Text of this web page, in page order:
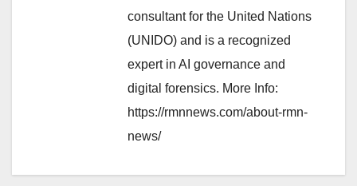
consultant for the United Nations
(UNIDO) and is a recognized
expert in AI governance and
digital forensics. More Info:
https://rmnnews.com/about-rmn-
news/